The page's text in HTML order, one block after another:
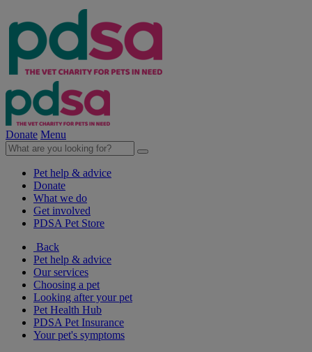
Donate Menu
Pet help & advice
Donate
What we do
Get involved
PDSA Pet Store
Back
Pet help & advice
Our services
Choosing a pet
Looking after your pet
Pet Health Hub
PDSA Pet Insurance
Your pet's symptoms